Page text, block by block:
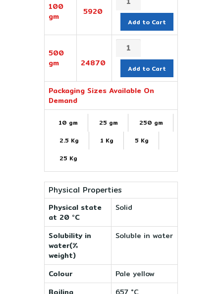
100
gm
5920
Add to Cart
500
gm
24870
Add to Cart
Packaging Sizes Available On
Demand
10 gm 25 gm
250 gm
2.5 Kg
1 Kg
5 Kg
25 Kg
Physical Properties
Physical state
at 20 °C
Solid
Solubility in
water(%
weight)
Soluble in water
Colour
Pale yellow